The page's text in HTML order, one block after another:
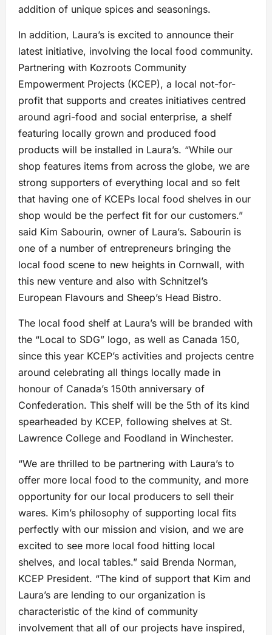
addition of unique spices and seasonings.
In addition, Laura’s is excited to announce their
latest initiative, involving the local food community.
Partnering with Kozroots Community
Empowerment Projects (KCEP), a local not-for-
profit that supports and creates initiatives centred
around agri-food and social enterprise, a shelf
featuring locally grown and produced food
products will be installed in Laura’s. “While our
shop features items from across the globe, we are
strong supporters of everything local and so felt
that having one of KCEPs local food shelves in our
shop would be the perfect fit for our customers.”
said Kim Sabourin, owner of Laura’s. Sabourin is
one of a number of entrepreneurs bringing the
local food scene to new heights in Cornwall, with
this new venture and also with Schnitzel’s
European Flavours and Sheep’s Head Bistro.
The local food shelf at Laura’s will be branded with
the “Local to SDG” logo, as well as Canada 150,
since this year KCEP’s activities and projects centre
around celebrating all things locally made in
honour of Canada’s 150th anniversary of
Confederation. This shelf will be the 5th of its kind
spearheaded by KCEP, following shelves at St.
Lawrence College and Foodland in Winchester.
“We are thrilled to be partnering with Laura’s to
offer more local food to the community, and more
opportunity for our local producers to sell their
wares. Kim’s philosophy of supporting local fits
perfectly with our mission and vision, and we are
excited to see more local food hitting local
shelves, and local tables.” said Brenda Norman,
KCEP President. “The kind of support that Kim and
Laura’s are lending to our organization is
characteristic of the kind of community
involvement that all of our projects have inspired,